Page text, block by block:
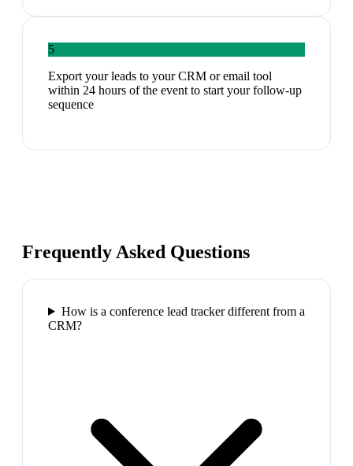
5
Export your leads to your CRM or email tool
within 24 hours of the event to start your follow-up
sequence
Frequently Asked Questions
How is a conference lead tracker different from a
CRM?